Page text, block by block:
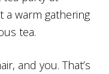
a warm gathering
tea.
and you. That’s